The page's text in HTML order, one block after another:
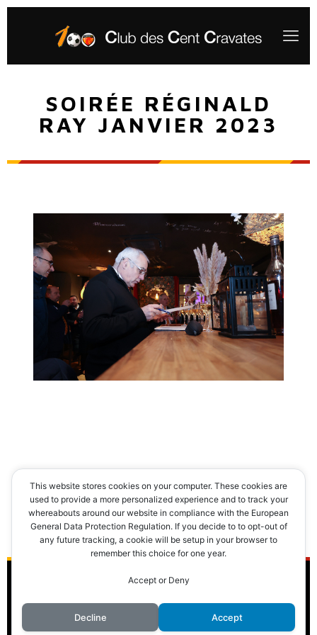
SOIRÉE RÉGINALD
RAY JANVIER 2023
[MONTRER SOUS FORME DE VIGNETTES]
© 2016 Club des Cents Cravates. Tous droits réservés.
This website stores cookies on your computer. These cookies are
used to provide a more personalized experience and to track your
whereabouts around our website in compliance with the European
General Data Protection Regulation. If you decide to to opt-out of
any future tracking, a cookie will be setup in your browser to
remember this choice for one year.
Accept or Deny
Decline Accept